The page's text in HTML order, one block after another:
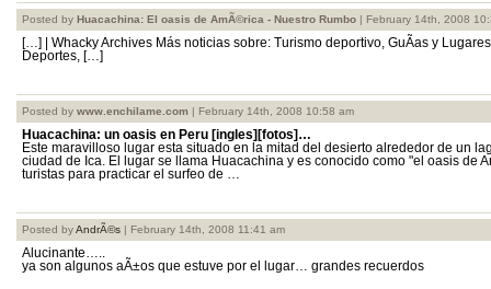
Posted by Huacachina: El oasis de AmÃ©rica - Nuestro Rumbo | February 14th, 2008
[…] | Whacky Archives Más noticias sobre: Turismo deportivo, GuÃ­as y
Deportes, […]
Posted by www.enchilame.com | February 14th, 2008 10:58 am
Huacachina: un oasis en Peru [ingles][fotos]…
Este maravilloso lugar esta situado en la mitad del desierto alrededor de un
ciudad de Ica. El lugar se llama Huacachina y es conocido como "el oasis de
turistas para practicar el surfeo de …
Posted byAndrÃ©s | February 14th, 2008 11:41 am
Alucinante…..
ya son algunos aÃ±os que estuve por el lugar… grandes recuerdos